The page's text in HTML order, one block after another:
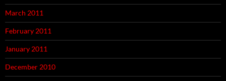
March 2011
February 2011
January 2011
December 2010